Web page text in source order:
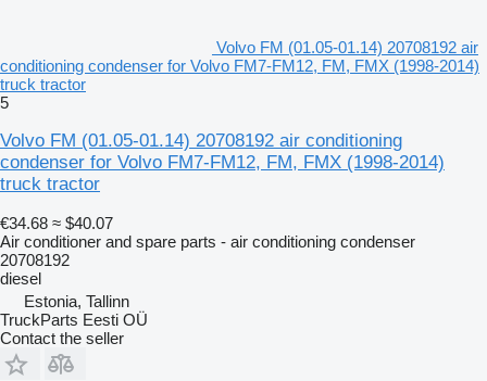
Volvo FM (01.05-01.14) 20708192 air
conditioning condenser for Volvo FM7-FM12, FM, FMX (1998-2014)
truck tractor
5
Volvo FM (01.05-01.14) 20708192 air conditioning
condenser for Volvo FM7-FM12, FM, FMX (1998-2014)
truck tractor
€34.68 ≈ $40.07
Air conditioner and spare parts - air conditioning condenser
20708192
diesel
Estonia, Tallinn
TruckParts Eesti OÜ
Contact the seller